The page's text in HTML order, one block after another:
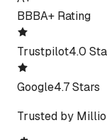
BBBA+ Rating
Trustpilot4.0
Google4.7 Stars
Trusted by